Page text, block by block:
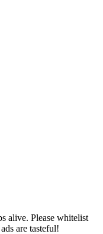
alive. Please whitelist
are tasteful!